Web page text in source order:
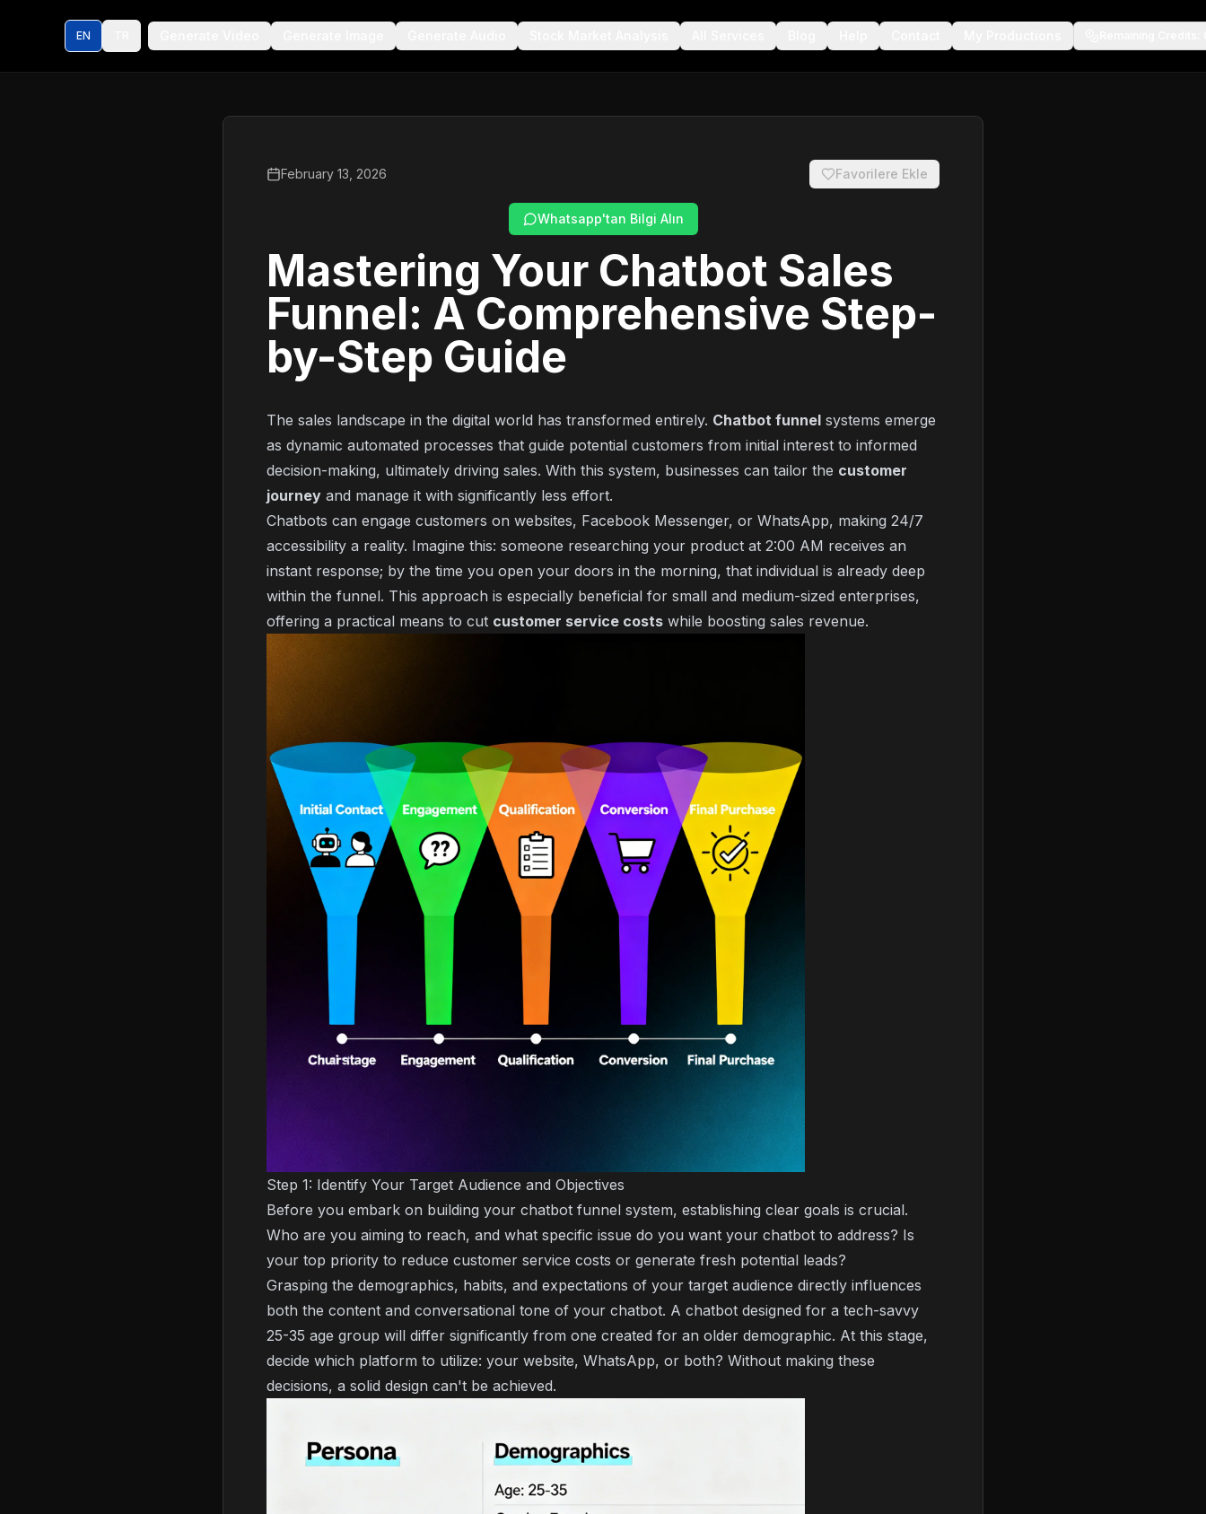
EN
February 13, 2026 Favorilere Ekle
Whatsapp'tan Bilgi Alın
Mastering Your Chatbot Sales
Funnel: A Comprehensive Step-
by-Step Guide
The sales landscape in the digital world has transformed entirely. Chatbot funnel systems emerge
as dynamic automated processes that guide potential customers from initial interest to informed
decision-making, ultimately driving sales. With this system, businesses can tailor the customer
journey and manage it with significantly less effort.
Chatbots can engage customers on websites, Facebook Messenger, or WhatsApp, making 24/7
accessibility a reality. Imagine this: someone researching your product at 2:00 AM receives an
instant response; by the time you open your doors in the morning, that individual is already deep
within the funnel. This approach is especially beneficial for small and medium-sized enterprises,
offering a practical means to cut customer service costs while boosting sales revenue.
Step 1: Identify Your Target Audience and Objectives
Before you embark on building your chatbot funnel system, establishing clear goals is crucial.
Who are you aiming to reach, and what specific issue do you want your chatbot to address? Is
your top priority to reduce customer service costs or generate fresh potential leads?
Grasping the demographics, habits, and expectations of your target audience directly influences
both the content and conversational tone of your chatbot. A chatbot designed for a tech-savvy
25-35 age group will differ significantly from one created for an older demographic. At this stage,
decide which platform to utilize: your website, WhatsApp, or both? Without making these
decisions, a solid design can't be achieved.